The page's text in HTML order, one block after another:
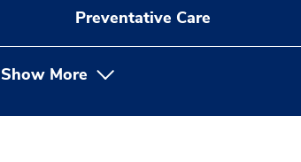
Preventative Care
Show More